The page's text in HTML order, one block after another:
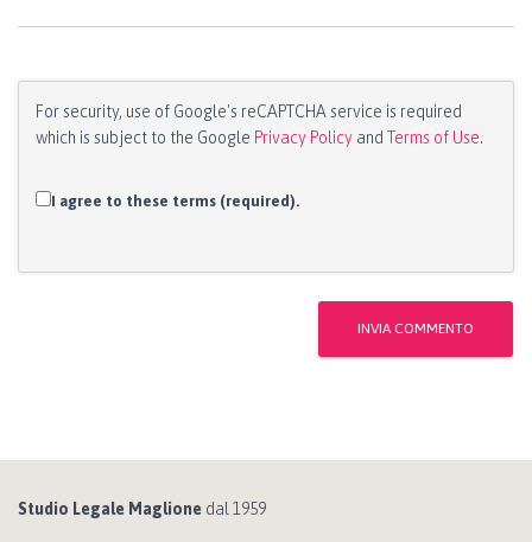
For security, use of Google's reCAPTCHA service is required
which is subject to the Google Privacy Policy and Terms of Use.
I agree to these terms (required).
Studio Legale Maglione dal 1959